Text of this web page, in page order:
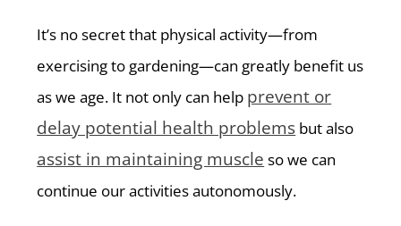
It’s no secret that physical activity—from
exercising to gardening—can greatly benefit us
as we age. It not only can help prevent or
delay potential health problems but also
assist in maintaining muscle so we can
continue our activities autonomously.